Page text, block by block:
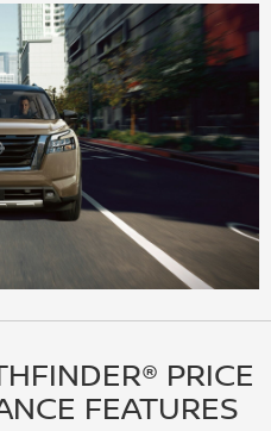
PRICE
FEATURES